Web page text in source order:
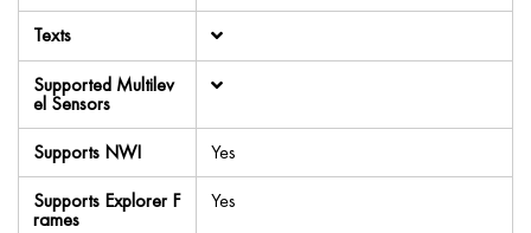
Texts
Supported Multilev
el Sensors
Supports NWI
Yes
Supports Explorer F
rames
Yes